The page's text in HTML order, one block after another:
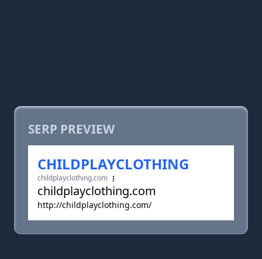
SERP PREVIEW
CHILDPLAYCLOTHING
childplayclothing.com
childplayclothing.com
http://childplayclothing.com/